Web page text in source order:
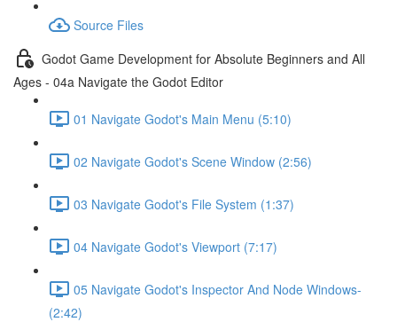
Source Files
Godot Game Development for Absolute Beginners and All
Ages - 04a Navigate the Godot Editor
01 Navigate Godot's Main Menu (5:10)
02 Navigate Godot's Scene Window (2:56)
03 Navigate Godot's File System (1:37)
04 Navigate Godot's Viewport (7:17)
05 Navigate Godot's Inspector And Node Windows-
(2:42)